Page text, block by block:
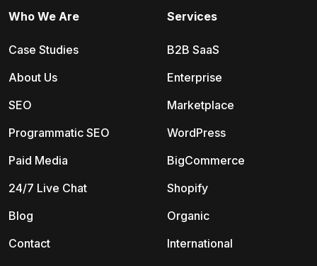
Services
B2B SaaS
Enterprise
Marketplace
WordPress
BigCommerce
Shopify
Organic
International
Who We Are
Case Studies
About Us
SEO
Programmatic SEO
Paid Media
24/7 Live Chat
Blog
Contact